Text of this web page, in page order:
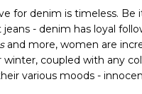
for denim is timeless. Be
- denim has loyal
and more, women are
coupled with any
various moods -